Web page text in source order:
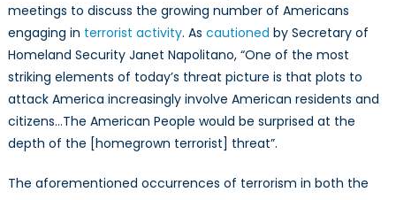
meetings to discuss the growing number of Americans
engaging in terrorist activity. As cautioned by Secretary of
Homeland Security Janet Napolitano, “One of the most
striking elements of today’s threat picture is that plots to
attack America increasingly involve American residents and
citizens…The American People would be surprised at the
depth of the [homegrown terrorist] threat”.
The aforementioned occurrences of terrorism in both the